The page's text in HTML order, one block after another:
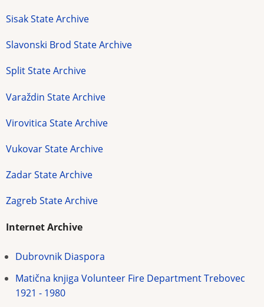
Sisak State Archive
Slavonski Brod State Archive
Split State Archive
Varaždin State Archive
Virovitica State Archive
Vukovar State Archive
Zadar State Archive
Zagreb State Archive
Internet Archive
Dubrovnik Diaspora
Matična knjiga Volunteer Fire Department Trebovec
1921 - 1980